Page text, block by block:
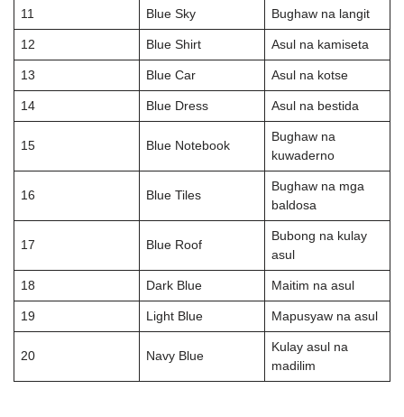
11 Blue Sky Bughaw na langit
12 Blue Shirt Asul na kamiseta
13 Blue Car Asul na kotse
14 Blue Dress Asul na bestida
15 Blue Notebook
Bughaw na
kuwaderno
16 Blue Tiles
Bughaw na mga
baldosa
17 Blue Roof
Bubong na kulay
asul
18 Dark Blue Maitim na asul
19 Light Blue Mapusyaw na asul
20 Navy Blue
Kulay asul na
madilim